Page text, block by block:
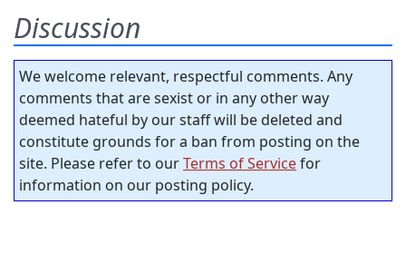
Discussion
We welcome relevant, respectful comments. Any
comments that are sexist or in any other way
deemed hateful by our staff will be deleted and
constitute grounds for a ban from posting on the
site. Please refer to ourTerms of Servicefor
information on our posting policy.